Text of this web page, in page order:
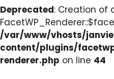
Deprecated: Creation of
/var/www/vhosts/
content/plugins/
renderer.php on line 44